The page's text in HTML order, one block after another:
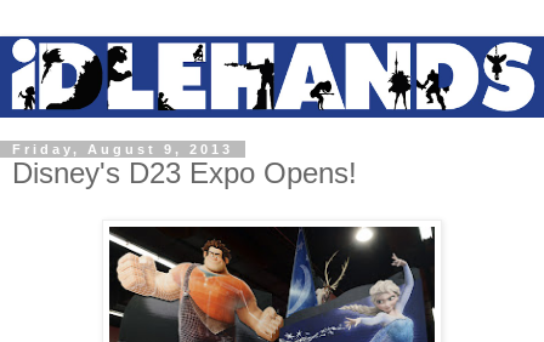
Friday, August 9, 2013
Disney's D23 Expo Opens!